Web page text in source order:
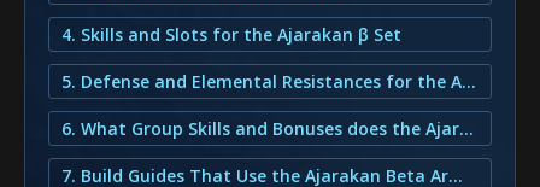
4. Skills and Slots for the Ajarakan β Set
5. Defense and Elemental Resistances for the Ajarakan β Set
6. What Group Skills and Bonuses does the Ajarakan β Armor provide?
7. Build Guides That Use the Ajarakan Beta Armor Set